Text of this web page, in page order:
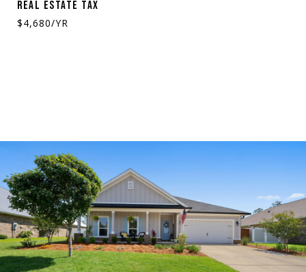
REAL ESTATE TAX
$4,680/YR